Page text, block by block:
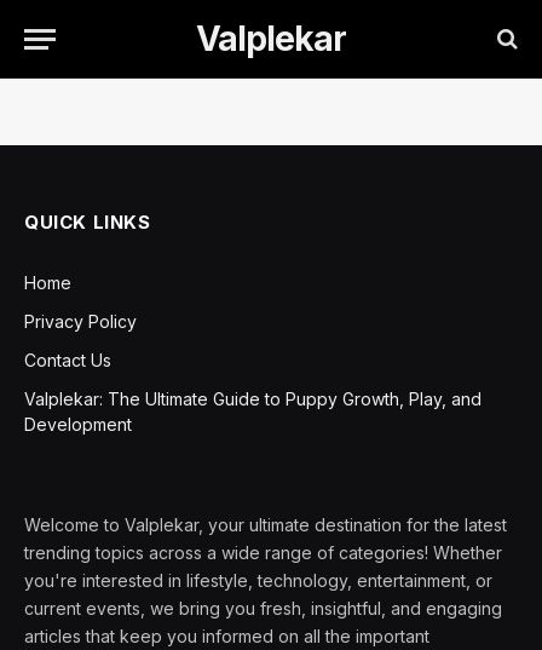
Valplekar
QUICK LINKS
Home
Privacy Policy
Contact Us
Valplekar: The Ultimate Guide to Puppy Growth, Play, and
Development
Welcome to Valplekar, your ultimate destination for the latest
trending topics across a wide range of categories! Whether
you're interested in lifestyle, technology, entertainment, or
current events, we bring you fresh, insightful, and engaging
articles that keep you informed on all the important